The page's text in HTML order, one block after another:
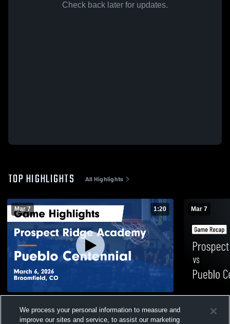
Check back later for updates.
TOP HIGHLIGHTS All Highlights
Mar 7 1:20
Centennial • Game Recap • Mar 6, 2026
Views
Mar 7
Centennial
We process your personal information to measure and
improve our sites and service, to assist our marketing